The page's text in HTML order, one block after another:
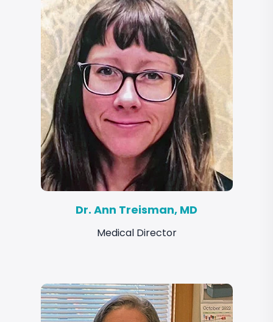
Dr. Ann Treisman, MD
Medical Director